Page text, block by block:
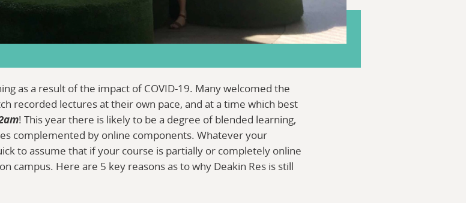
as a result of the impact of COVID-19. Many welcomed the
recorded lectures at their own pace, and at a time which best
! This year there is likely to be a degree of blended learning,
complemented by online components. Whatever your
to assume that if your course is partially or completely online
campus. Here are 5 key reasons as to why Deakin Res is still